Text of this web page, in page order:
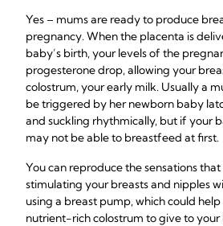
Yes – mums are ready to produce
pregnancy. When the placenta is
baby’s birth, your levels of the
progesterone drop, allowing your
colostrum, your early milk. Usually a
be triggered by her newborn baby
and suckling rhythmically, but if your
may not be able to breastfeed at first.
You can reproduce the sensations
stimulating your breasts and nipples
using a breast pump, which could
nutrient-rich colostrum to give to